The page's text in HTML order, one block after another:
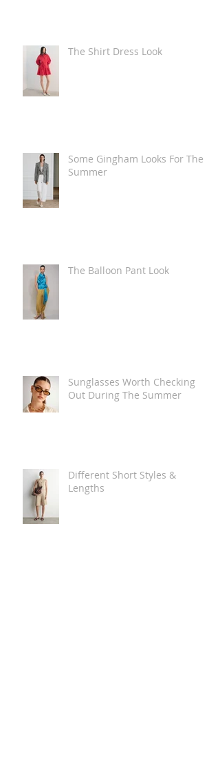
The Shirt Dress Look
Some Gingham Looks For The
Summer
The Balloon Pant Look
Sunglasses Worth Checking
Out During The Summer
Different Short Styles &
Lengths